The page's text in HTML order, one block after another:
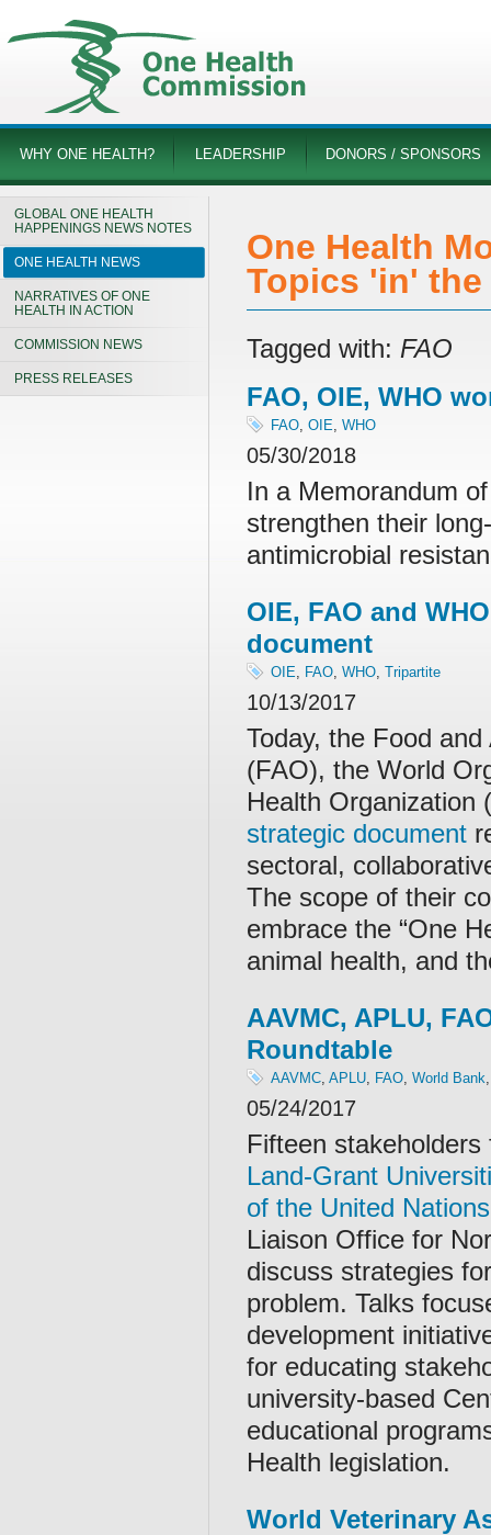
WHY ONE HEALTH? LEADERSHIP DONORS / SPONSORS
GLOBAL ONE HEALTH
HAPPENINGS NEWS NOTES
ONE HEALTH NEWS
NARRATIVES OF ONE
HEALTH IN ACTION
COMMISSION NEWS
PRESS RELEASES
One Health
Topics 'in' the
Tagged with: FAO
FAO, OIE, WHO
FAO, OIE, WHO
05/30/2018
In a Memorandum
strengthen their
antimicrobial
OIE, FAO and
document
OIE, FAO, WHO, Tripartite
10/13/2017
Today, the Food
(FAO), the World
Health
strategic document
sectoral,
The scope of their
embrace the “One
animal health, and
AAVMC, APLU,
Roundtable
AAVMC, APLU, FAO, World Bank
05/24/2017
Fifteen
Land-Grant
of the United Nations
Liaison Office for
discuss strategies
problem. Talks
development
for educating
university-based
educational
Health legislation.
World Veterinary